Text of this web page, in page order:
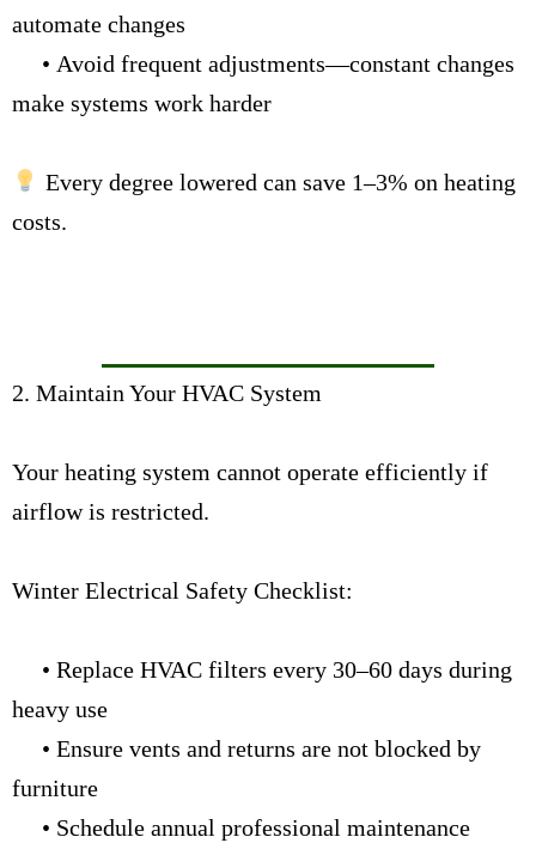
automate changes
• Avoid frequent adjustments—constant changes
make systems work harder
Every degree lowered can save 1–3% on heating
costs.
2. Maintain Your HVAC System
Your heating system cannot operate efficiently if
airflow is restricted.
Winter Electrical Safety Checklist:
• Replace HVAC filters every 30–60 days during
heavy use
• Ensure vents and returns are not blocked by
furniture
• Schedule annual professional maintenance